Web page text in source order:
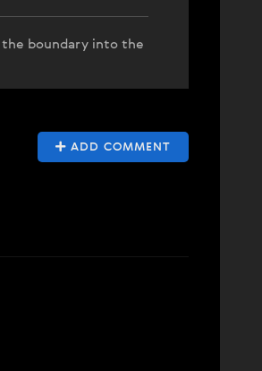
the boundary into the
ADD COMMENT